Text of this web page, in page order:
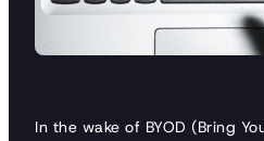
In the wake of BYOD (Bring